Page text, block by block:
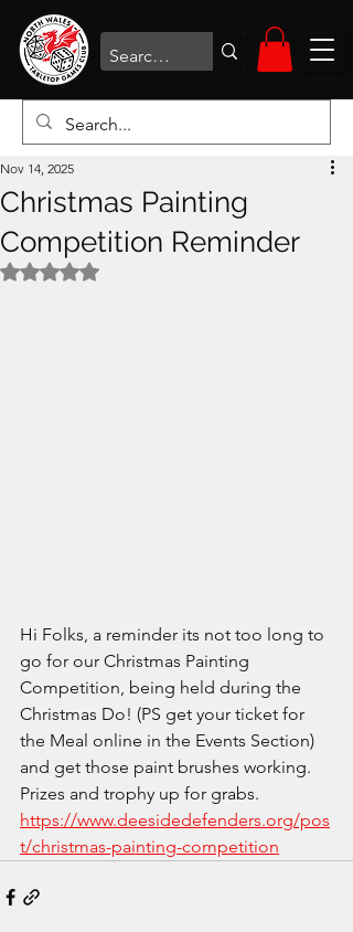
Christmas Painting
Competition Reminder
Nov 14, 2025
Rated NaN out of 5 stars.
Hi Folks, a reminder its not too long to
go for our Christmas Painting
Competition, being held during the
Christmas Do! (PS get your ticket for
the Meal online in the Events Section)
and get those paint brushes working.
Prizes and trophy up for grabs.
https://www.deesidedefenders.org/pos
t/christmas-painting-competition